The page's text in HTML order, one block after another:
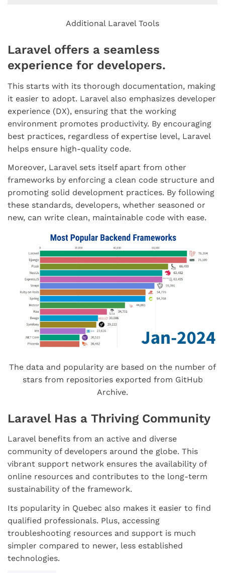
Additional Laravel Tools
Laravel offers a seamless
experience for developers.
This starts with its thorough documentation, making
it easier to adopt. Laravel also emphasizes developer
experience (DX), ensuring that the working
environment promotes productivity. By encouraging
best practices, regardless of expertise level, Laravel
helps ensure high-quality code.
Moreover, Laravel sets itself apart from other
frameworks by enforcing a clean code structure and
promoting solid development practices. By following
these standards, developers, whether seasoned or
new, can write clean, maintainable code with ease.
The data and popularity are based on the number of
stars from repositories exported from GitHub
Archive.
Laravel Has a Thriving Community
Laravel benefits from an active and diverse
community of developers around the globe. This
vibrant support network ensures the availability of
online resources and contributes to the long-term
sustainability of the framework.
Its popularity in Quebec also makes it easier to find
qualified professionals. Plus, accessing
troubleshooting resources and support is much
simpler compared to newer, less established
technologies.